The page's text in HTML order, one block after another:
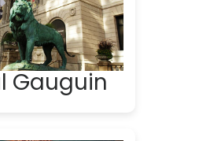
Gauguin